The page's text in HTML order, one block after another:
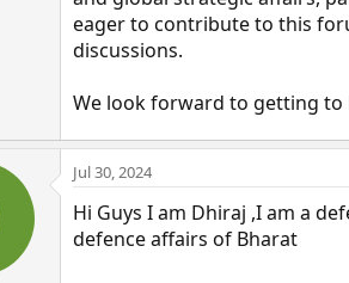
eager to contribute to this
discussions.
We look forward to getting to
Jul 30, 2024
Hi Guys I am Dhiraj ,I am a
defence affairs of Bharat